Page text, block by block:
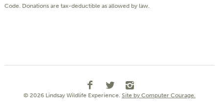
Code. Donations are tax-deductible as allowed by law.
© 2026 Lindsay Wildlife Experience. Site by Computer Courage.